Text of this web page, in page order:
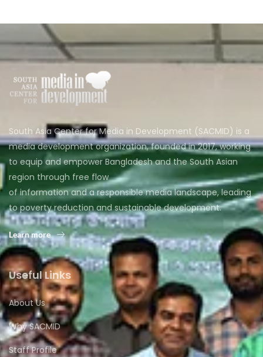
South Asia Center for Media in Development (SACMID) is a
media development organization, founded in 2017, working
to equip and empower Bangladesh and the South Asian
region through free flow
of information and a responsible media landscape, leading
to poverty reduction and sustainable development.
Learn more
Useful Links
About Us
Why SACMID
Staff Profile